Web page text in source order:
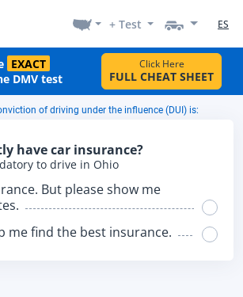
+ Test ES
EXACT
DMV test
Click Here
FULL CHEAT SHEET
of driving under the influence (DUI) is:
have car insurance?
to drive in Ohio
But please show me
me find the best insurance.